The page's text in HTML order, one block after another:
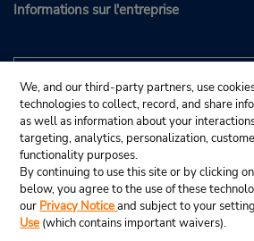
Informations sur l'entreprise
We, and our third-party partners, use
technologies to collect, record, and share
as well as information about your
targeting, analytics, personalization,
functionality purposes.
By continuing to use this site or by clicking
below, you agree to the use of these
our Privacy Noticeand subject to your
Use (which contains important waivers).